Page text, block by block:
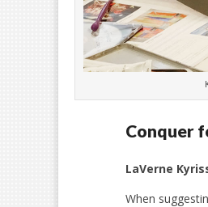
Conquer
LaVerne
When